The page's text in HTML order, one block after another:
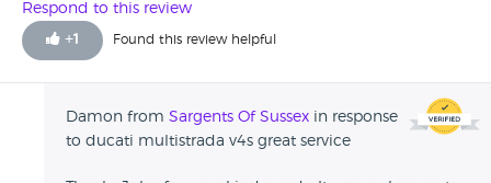
Respond to this review
+1 Found this review helpful
Damon from Sargents Of Sussex in response
to ducati multistrada v4s great service